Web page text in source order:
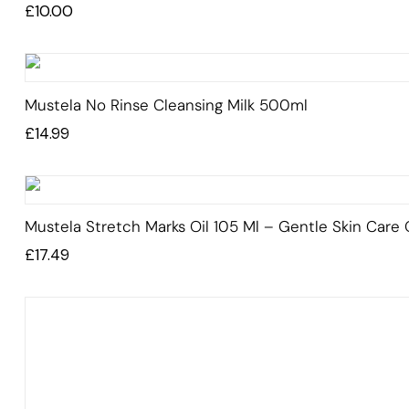
5.00out
£10.00
Mustela No Rinse Cleansing Milk 500ml
£14.99
Mustela Stretch Marks Oil 105 Ml – Gentle Skin Care
£17.49